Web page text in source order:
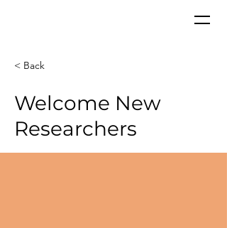
< Back
Welcome New
Researchers